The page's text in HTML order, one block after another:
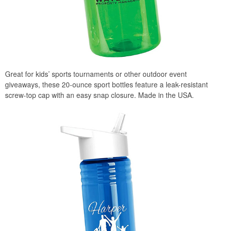
Great for kids’ sports tournaments or other outdoor event
giveaways, these 20-ounce sport bottles feature a leak-resistant
screw-top cap with an easy snap closure. Made in the USA.